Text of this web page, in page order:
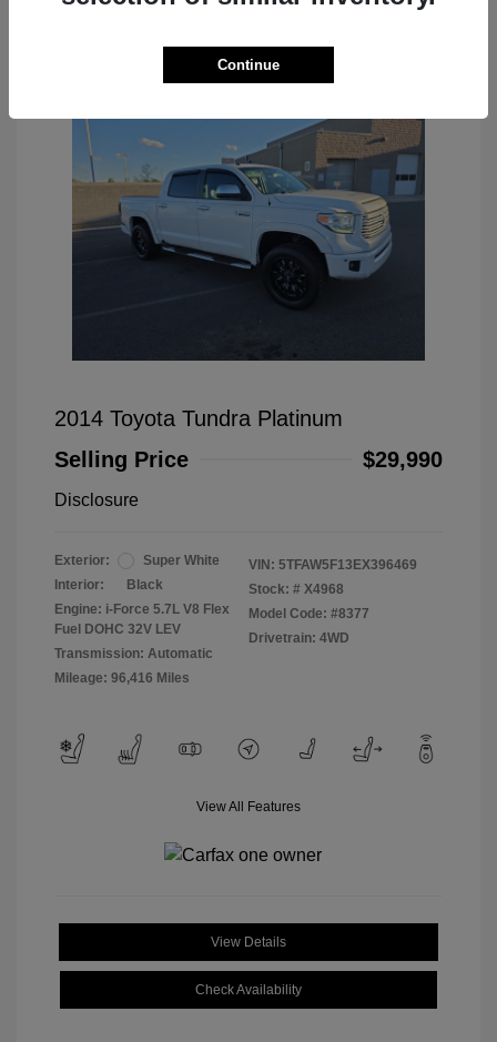
2014 Toyota Tundra Platinum
Selling Price
$29,990
Disclosure
Exterior:
Super White
Interior:
Black
Engine: i-Force 5.7L V8 Flex
Fuel DOHC 32V LEV
Transmission: Automatic
Mileage: 96,416 Miles
VIN: 5TFAW5F13EX396469
Stock: # X4968
Model Code: #8377
Drivetrain: 4WD
View All Features
View Details
Check Availability
Continue